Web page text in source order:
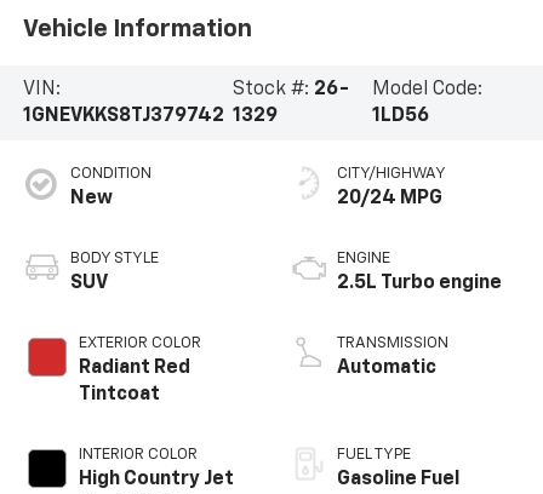
Vehicle Information
VIN:
1GNEVKKS8TJ379742
Stock #: 26-
1329
Model Code:
1LD56
CONDITION
New
BODY STYLE
SUV
EXTERIOR COLOR
Radiant Red
Tintcoat
INTERIOR COLOR
High Country Jet
CITY/HIGHWAY
20/24 MPG
ENGINE
2.5L Turbo engine
TRANSMISSION
Automatic
FUEL TYPE
Gasoline Fuel